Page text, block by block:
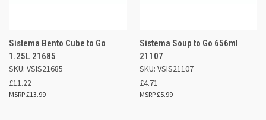
Sistema Bento Cube to Go
1.25L 21685
SKU: VSIS21685
£11.22
£13.99
Sistema Soup to Go 656ml
21107
SKU: VSIS21107
£4.71
£5.99